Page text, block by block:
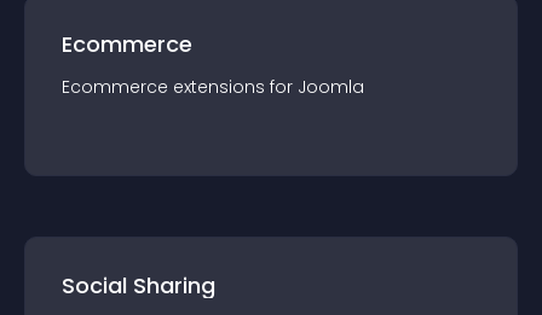
Ecommerce
Ecommerce extensions for Joomla
Social Sharing